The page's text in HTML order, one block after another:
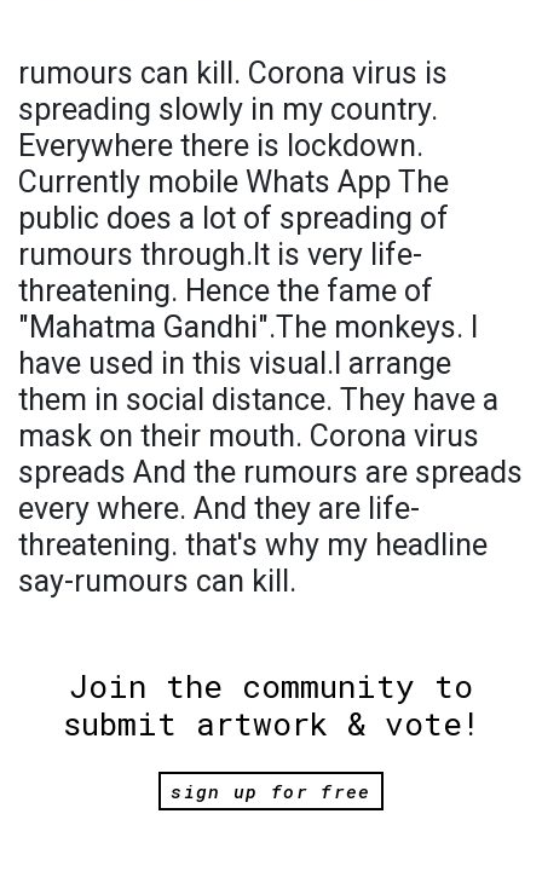
rumours can kill. Corona virus is
spreading slowly in my country.
Everywhere there is lockdown.
Currently mobile Whats App The
public does a lot of spreading of
rumours through.It is very life-
threatening. Hence the fame of
"Mahatma Gandhi".The monkeys. I
have used in this visual.I arrange
them in social distance. They have a
mask on their mouth. Corona virus
spreads And the rumours are spreads
every where. And they are life-
threatening. that's why my headline
say-rumours can kill.
Join the community to
submit artwork & vote!
sign up for free